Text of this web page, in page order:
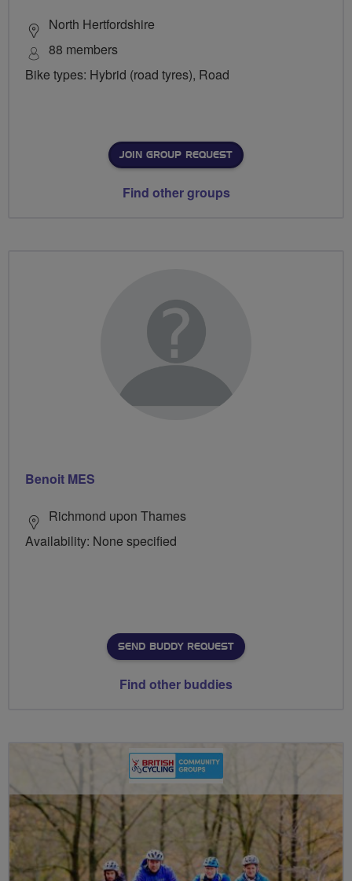
North Hertfordshire
88 members
Bike types: Hybrid (road tyres), Road
JOIN GROUP REQUEST
Find other groups
Benoit MES
Richmond upon Thames
Availability: None specified
SEND BUDDY REQUEST
Find other buddies